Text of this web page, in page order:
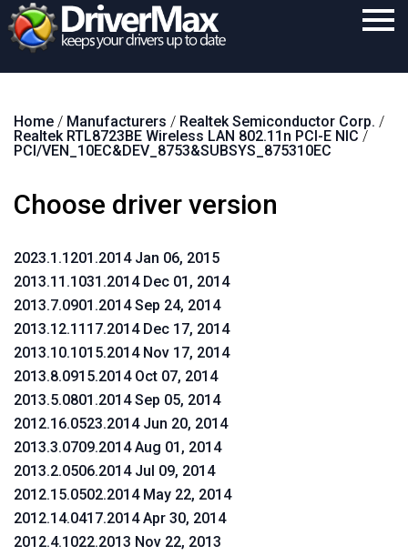
Download
Support
Search
Home / Manufacturers / Realtek Semiconductor Corp. /
Realtek RTL8723BE Wireless LAN 802.11n PCI-E NIC /
PCI/VEN_10EC&DEV_8753&SUBSYS_875310EC
Choose driver version
2023.1.1201.2014 Jan 06, 2015
2013.11.1031.2014 Dec 01, 2014
2013.7.0901.2014 Sep 24, 2014
2013.12.1117.2014 Dec 17, 2014
2013.10.1015.2014 Nov 17, 2014
2013.8.0915.2014 Oct 07, 2014
2013.5.0801.2014 Sep 05, 2014
2012.16.0523.2014 Jun 20, 2014
2013.3.0709.2014 Aug 01, 2014
2013.2.0506.2014 Jul 09, 2014
2012.15.0502.2014 May 22, 2014
2012.14.0417.2014 Apr 30, 2014
2012.4.1022.2013 Nov 22, 2013